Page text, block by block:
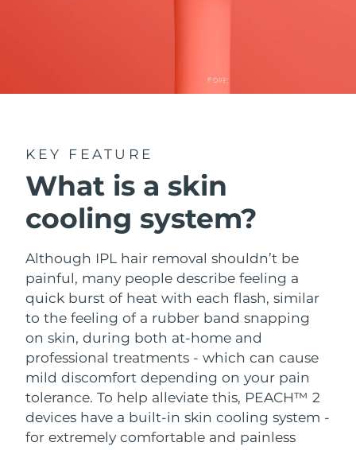
KEY FEATURE
What is a skin
cooling system?
Although IPL hair removal shouldn’t be
painful, many people describe feeling a
quick burst of heat with each flash, similar
to the feeling of a rubber band snapping
on skin, during both at-home and
professional treatments - which can cause
mild discomfort depending on your pain
tolerance. To help alleviate this, PEACH™ 2
devices have a built-in skin cooling system -
for extremely comfortable and painless
My subscriptions
POPULAR
Special offers Bestsellers
Red light therapy
Shipping country
United Kingdom Delivery estimate:
Spain Delivery estimate:
Australia Delivery estimate:8/12/26
France Delivery estimate:8/9/26
Germany Delivery estimate:
Canada
Australia Delivery estimate:8/12/26